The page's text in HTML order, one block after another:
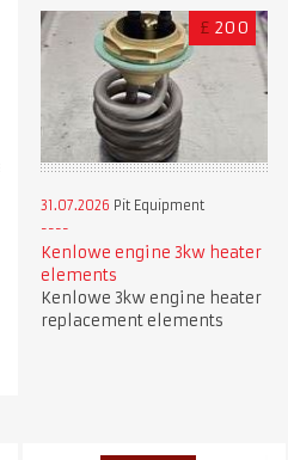
£ 200
31.07.2026 Pit Equipment
Kenlowe engine 3kw heater
elements
Kenlowe 3kw engine heater
replacement elements